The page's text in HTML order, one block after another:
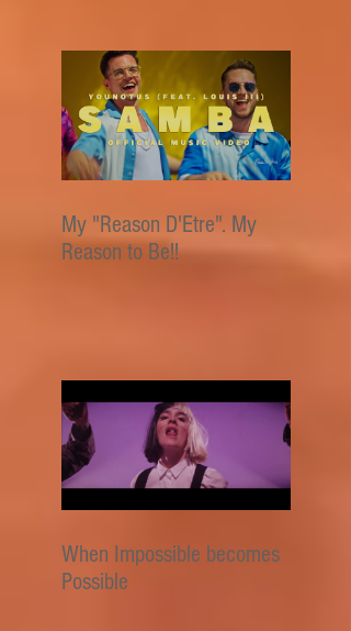
My "Reason D'Etre". My
Reason to Be!!
When Impossible becomes
Possible